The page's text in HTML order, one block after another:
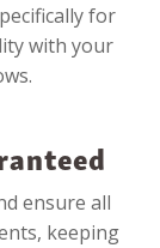
for
with your
ensure all
keeping